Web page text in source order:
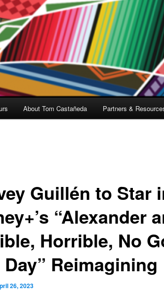
About Tom Castañeda Partners &
Guillén to Star
“Alexander
Horrible, No
Day” Reimagining
26, 2023